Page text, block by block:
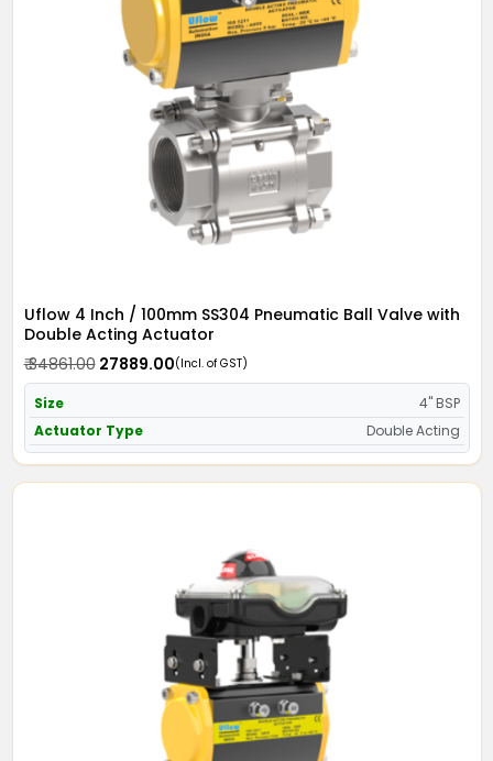
Uflow 4 Inch / 100mm SS304 Pneumatic Ball Valve with
Double Acting Actuator
₹ 34861.00₹ 27889.00(Incl. of GST)
Size
4" BSP
Actuator Type
Double Acting